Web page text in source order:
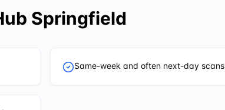
Springfield
Same-week and often next-day scans